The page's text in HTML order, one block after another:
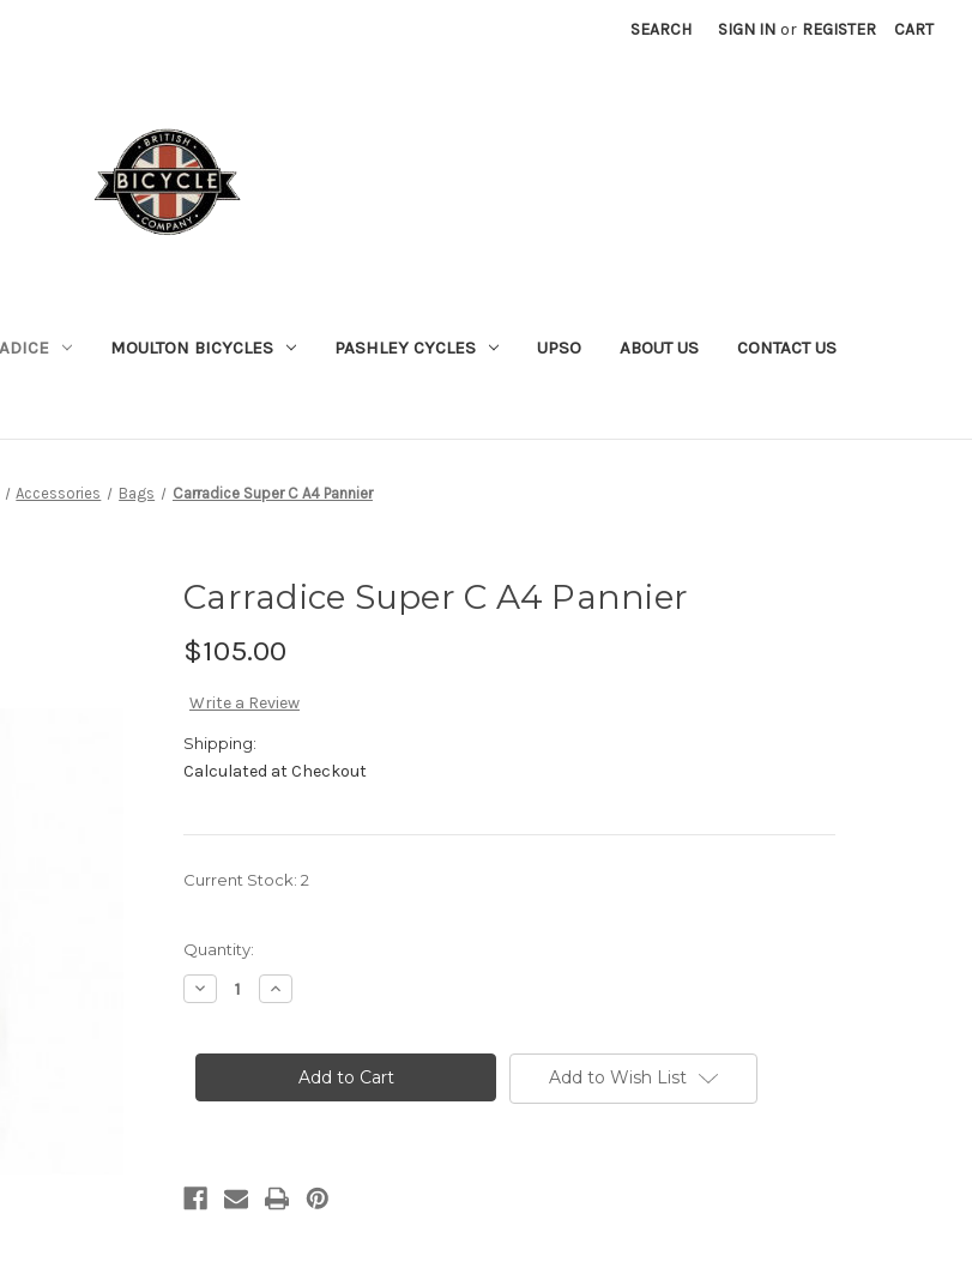
SEARCH SIGN IN or REGISTER CART
MOULTON BICYCLES PASHLEY CYCLES UPSO ABOUT US CONTACT US
Accessories Bags Carradice Super C A4 Pannier
Carradice Super C A4 Pannier
$105.00
Write a Review
Shipping:
Calculated at Checkout
Current Stock: 2
Quantity:
Decrease
Quantity
Super
Pannier
Increase
Quantity
Super
Pannier
Add to Wish List